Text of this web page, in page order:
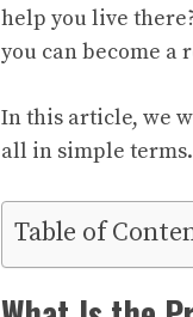
help you live
you can become a
In this article, we
all in simple terms.
Table of